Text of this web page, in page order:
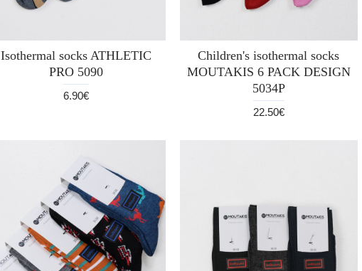
Isothermal socks ATHLETIC
PRO 5090
6.90€
Children's isothermal socks
MOUTAKIS 6 PACK DESIGN
5034P
22.50€